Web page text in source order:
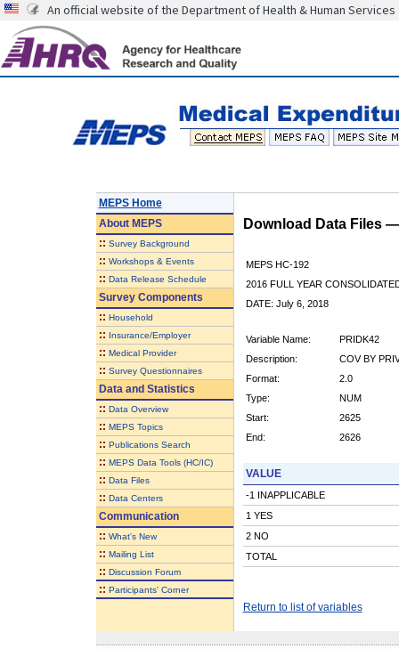
An official website of the Department of Health & Human Services
MEPS Home
AboutMEPS
:: Survey Background
:: Workshops & Events
:: Data Release Schedule
Survey Components
:: Household
:: Insurance/Employer
:: Medical Provider
:: Survey Questionnaires
Data and Statistics
:: Data Overview
:: MEPS Topics
:: Publications Search
:: MEPS Data Tools (HC/IC)
:: Data Files
:: Data Centers
Communication
:: What's New
:: Mailing List
:: Discussion Forum
:: Participants' Corner
Download Data Files
MEPS HC-192
2016 FULL YEAR
DATE: July 6, 2018
Variable Name:
PRIDK42
Description:
COV BY
Format:
2.0
Type:
NUM
Start:
2625
End:
2626
VALUE
-1 INAPPLICABLE
1 YES
2 NO
TOTAL
Return to list of variables